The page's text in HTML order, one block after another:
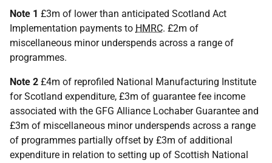
Note 1 £3m of lower than anticipated Scotland Act
Implementation payments to HMRC. £2m of
miscellaneous minor underspends across a range of
programmes.
Note 2 £4m of reprofiled National Manufacturing Institute
for Scotland expenditure, £3m of guarantee fee income
associated with the GFG Alliance Lochaber Guarantee and
£3m of miscellaneous minor underspends across a range
of programmes partially offset by £3m of additional
expenditure in relation to setting up of Scottish National